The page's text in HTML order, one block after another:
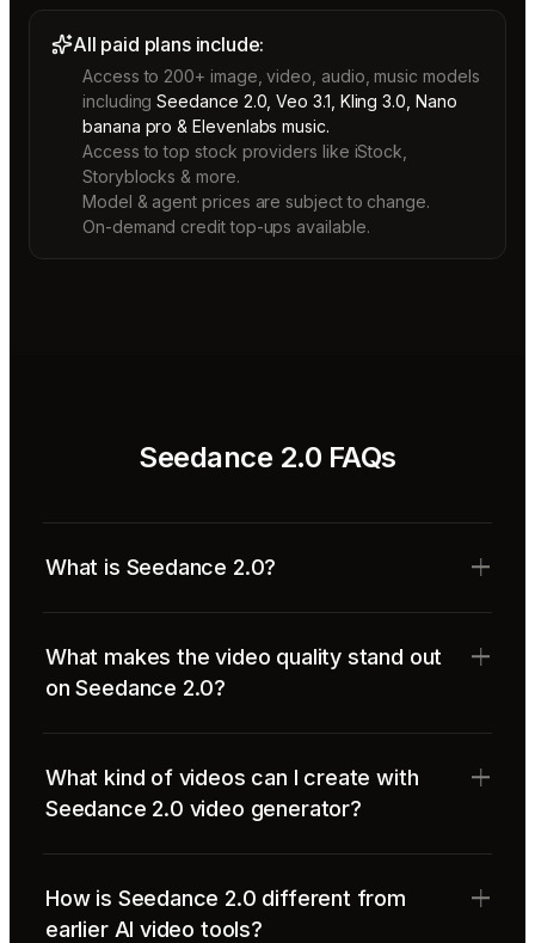
All paid plans include:
Access to 200+ image, video, audio, music models
including Seedance 2.0, Veo 3.1, Kling 3.0, Nano
banana pro & Elevenlabs music.
Access to top stock providers like iStock,
Storyblocks & more.
Model & agent prices are subject to change.
On-demand credit top-ups available.
Seedance 2.0 FAQs
What is Seedance 2.0?
What makes the video quality stand out
on Seedance 2.0?
What kind of videos can I create with
Seedance 2.0 video generator?
How is Seedance 2.0 different from
earlier AI video tools?